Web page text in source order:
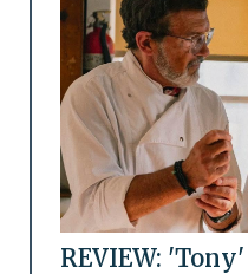
REVIEW: 'Tony'